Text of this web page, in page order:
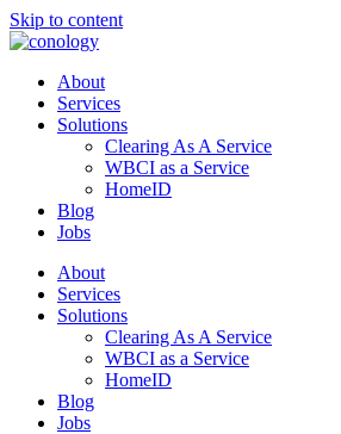
Skip to content
About
Services
Solutions
Clearing As A Service
WBCI as a Service
HomeID
Blog
Jobs
About
Services
Solutions
Clearing As A Service
WBCI as a Service
HomeID
Blog
Jobs